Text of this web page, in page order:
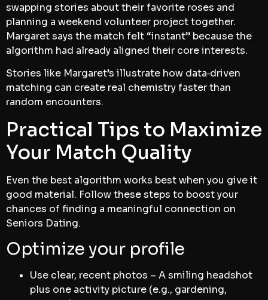
swapping stories about their favorite roses and
planning a weekend volunteer project together.
Margaret says the match felt “instant” because the
algorithm had already aligned their core interests.
Stories like Margaret’s illustrate how data‑driven
matching can create real chemistry faster than
random encounters.
Practical Tips to Maximize
Your Match Quality
Even the best algorithm works best when you give it
good material. Follow these steps to boost your
chances of finding a meaningful connection on
Seniors Dating.
Optimize your profile
Use clear, recent photos – A smiling headshot
plus one activity picture (e.g., gardening,